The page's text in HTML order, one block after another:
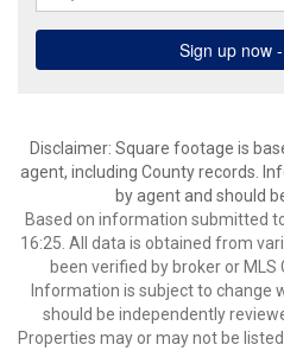
Disclaimer: Square footage is
agent, including County records.
by agent and should
Based on information submitted
16:25. All data is obtained from
been verified by broker or MLS
Information is subject to change
should be independently
Properties may or may not be